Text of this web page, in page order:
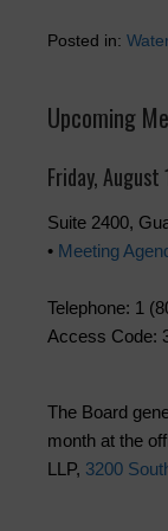
Posted in:
Upcoming
Friday,
Suite 2400,
• Meeting
Telephone: 1
Access Code:
The Board
month at the
LLP, 3200